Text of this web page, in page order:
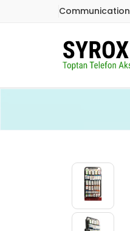
Communication